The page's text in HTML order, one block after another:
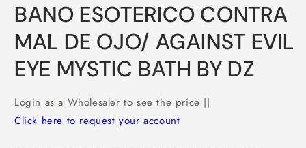
1
in
modal
BANO ESOTERICO CONTRA
MAL DE OJO/ AGAINST EVIL
EYE MYSTIC BATH BY DZ
Login as a Wholesaler to see the price ||
Click here to request your account